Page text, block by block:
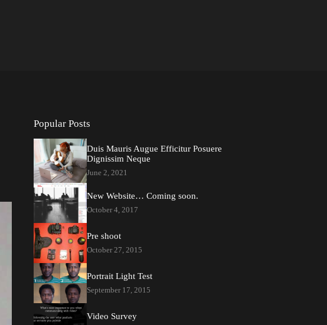
Popular Posts
Duis Mauris Augue Efficitur Posuere
Dignissim Neque
June 2, 2021
New Website… Coming soon.
October 4, 2017
Pre shoot
October 27, 2015
Portrait Light Test
September 17, 2015
Video Survey